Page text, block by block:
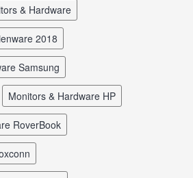
& Hardware
2018
Samsung
Monitors & Hardware HP
RoverBook